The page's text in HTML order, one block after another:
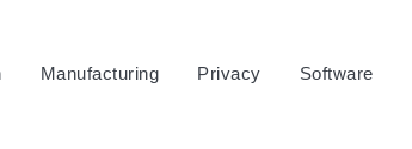
Manufacturing Privacy Software